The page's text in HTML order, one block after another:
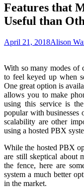
Features that
Useful than
April 21, 2018Alison
With so many modes of
to feel keyed up when
One great option is
allows you to make
using this service is
popular with businesses
scalability are other
using a hosted PBX
While the hosted PBX
are still skeptical about
the fence, here are
system a much better
in the market.